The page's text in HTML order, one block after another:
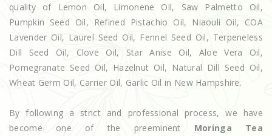
quality of Lemon Oil, Limonene Oil, Saw Palmetto Oil,
Pumpkin Seed Oil, Refined Pistachio Oil, Niaouli Oil, COA
Lavender Oil, Laurel Seed Oil, Fennel Seed Oil, Terpeneless
Dill Seed Oil, Clove Oil, Star Anise Oil, Aloe Vera Oil,
Pomegranate Seed Oil, Hazelnut Oil, Natural Dill Seed Oil,
Wheat Germ Oil, Carrier Oil, Garlic Oil in New Hampshire.
By following a strict and professional process, we have
become one of the preeminent Moringa Tea